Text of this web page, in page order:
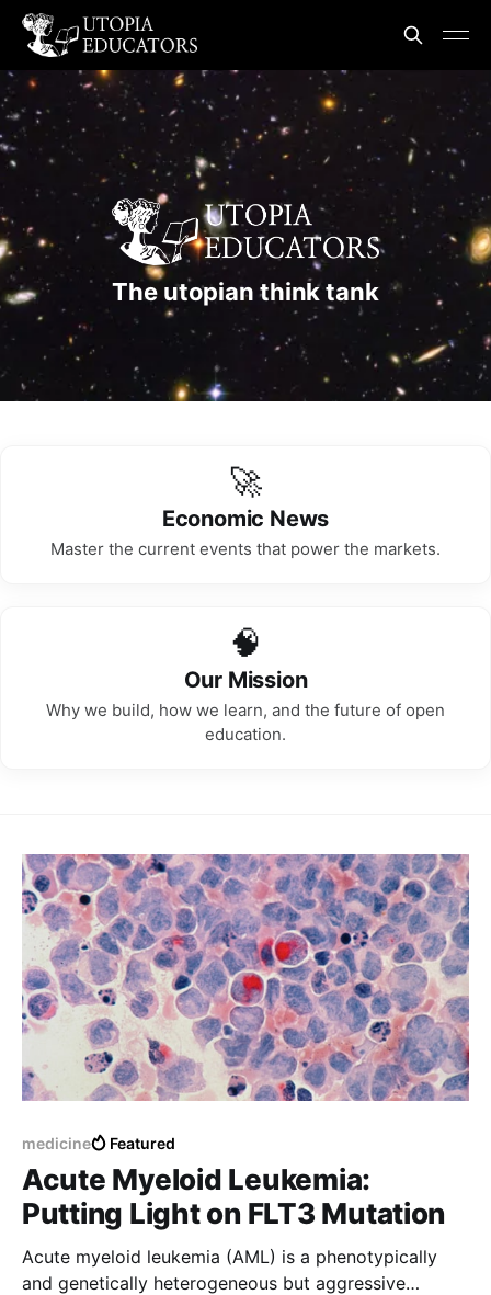
The utopian think tank
🚀
Economic News
Master the current events that power the markets.
🧠
Our Mission
Why we build, how we learn, and the future of open
education.
medicine Featured
Acute Myeloid Leukemia:
Putting Light on FLT3 Mutation
Acute myeloid leukemia (AML) is a phenotypically
and genetically heterogeneous but aggressive